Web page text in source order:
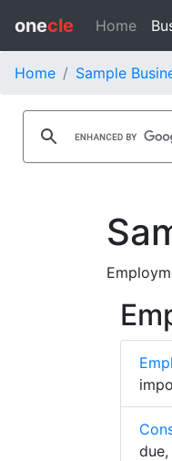
onecle Home
Home Sample